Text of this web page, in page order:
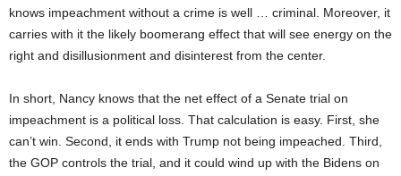
knows impeachment without a crime is well … criminal. Moreover, it
carries with it the likely boomerang effect that will see energy on the
right and disillusionment and disinterest from the center.
In short, Nancy knows that the net effect of a Senate trial on
impeachment is a political loss. That calculation is easy. First, she
can’t win. Second, it ends with Trump not being impeached. Third,
the GOP controls the trial, and it could wind up with the Bidens on